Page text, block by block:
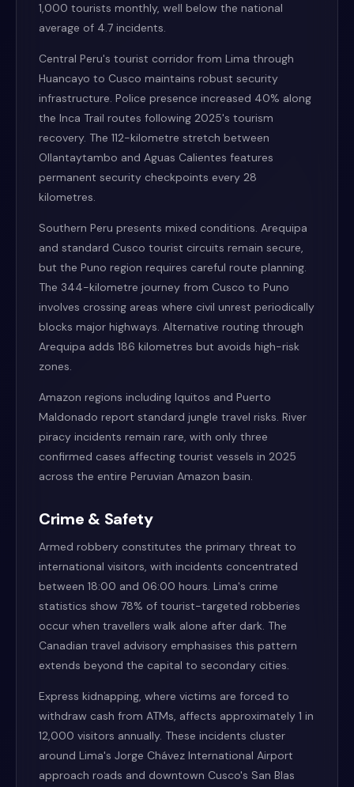
1,000 tourists monthly, well below the national
average of 4.7 incidents.
Central Peru's tourist corridor from Lima through
Huancayo to Cusco maintains robust security
infrastructure. Police presence increased 40% along
the Inca Trail routes following 2025's tourism
recovery. The 112-kilometre stretch between
Ollantaytambo and Aguas Calientes features
permanent security checkpoints every 28
kilometres.
Southern Peru presents mixed conditions. Arequipa
and standard Cusco tourist circuits remain secure,
but the Puno region requires careful route planning.
The 344-kilometre journey from Cusco to Puno
involves crossing areas where civil unrest periodically
blocks major highways. Alternative routing through
Arequipa adds 186 kilometres but avoids high-risk
zones.
Amazon regions including Iquitos and Puerto
Maldonado report standard jungle travel risks. River
piracy incidents remain rare, with only three
confirmed cases affecting tourist vessels in 2025
across the entire Peruvian Amazon basin.
Crime & Safety
Armed robbery constitutes the primary threat to
international visitors, with incidents concentrated
between 18:00 and 06:00 hours. Lima's crime
statistics show 78% of tourist-targeted robberies
occur when travellers walk alone after dark. The
Canadian travel advisory emphasises this pattern
extends beyond the capital to secondary cities.
Express kidnapping, where victims are forced to
withdraw cash from ATMs, affects approximately 1 in
12,000 visitors annually. These incidents cluster
around Lima's Jorge Chávez International Airport
approach roads and downtown Cusco's San Blas